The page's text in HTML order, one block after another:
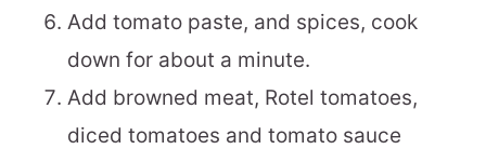
Add tomato paste, and spices, cook
down for about a minute.
Add browned meat, Rotel tomatoes,
diced tomatoes and tomato sauce